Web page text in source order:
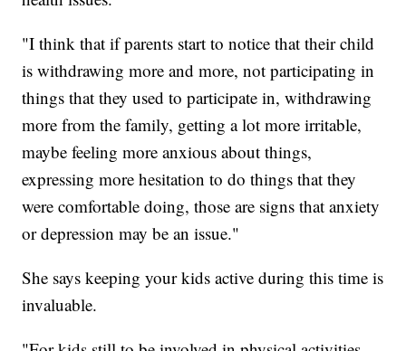
"I think that if parents start to notice that their child
is withdrawing more and more, not participating in
things that they used to participate in, withdrawing
more from the family, getting a lot more irritable,
maybe feeling more anxious about things,
expressing more hesitation to do things that they
were comfortable doing, those are signs that anxiety
or depression may be an issue."
She says keeping your kids active during this time is
invaluable.